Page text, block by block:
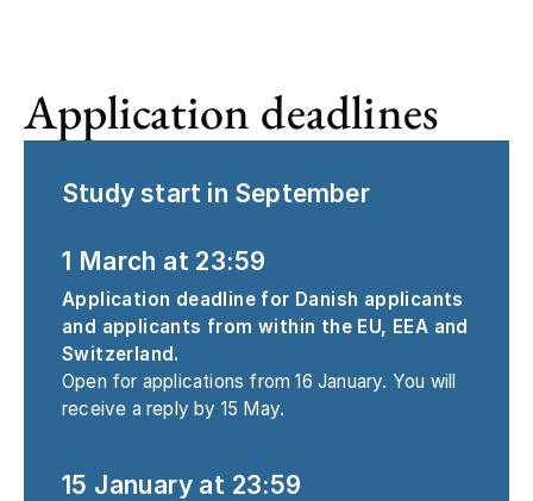
Application deadlines
Study start in September
1 March at 23:59
Application deadline for Danish applicants
and applicants from within the EU, EEA and
Switzerland.
Open for applications from 16 January. You will
receive a reply by 15 May.
15 January at 23:59